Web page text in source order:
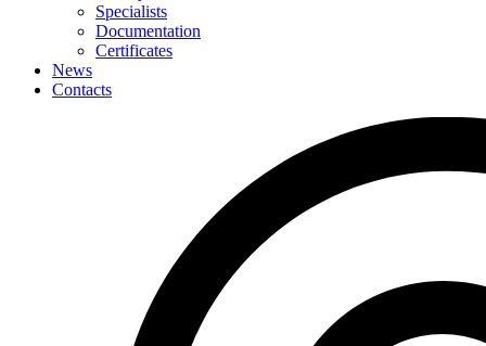
Specialists
Documentation
Certificates
News
Contacts